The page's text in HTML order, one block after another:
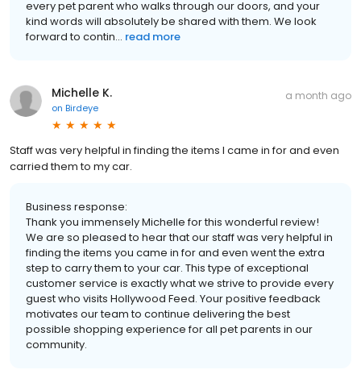
every pet parent who walks through our doors, and your
kind words will absolutely be shared with them. We look
forward to contin... read more
Michelle K.
on Birdeye
a month ago
Staff was very helpful in finding the items I came in for and even
carried them to my car.
Business response:
Thank you immensely Michelle for this wonderful review!
We are so pleased to hear that our staff was very helpful in
finding the items you came in for and even went the extra
step to carry them to your car. This type of exceptional
customer service is exactly what we strive to provide every
guest who visits Hollywood Feed. Your positive feedback
motivates our team to continue delivering the best
possible shopping experience for all pet parents in our
community.